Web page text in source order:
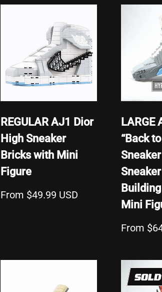
Featured
Most Relevant
Best Selling
Alphabetically, A-Z
Alphabetically, Z-A
Date, Old To New
Date, New To Old
REGULAR AJ1 Dior
High Sneaker
Bricks with Mini
Figure
From $49.99 USD
LARGE
“Back
Mini
From